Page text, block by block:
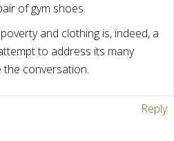
of gym shoes.
and clothing is, indeed, a
to address its many
conversation.
Reply